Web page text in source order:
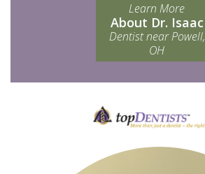
Learn More
About Dr. Isaac
Dentist near Powell,
OH